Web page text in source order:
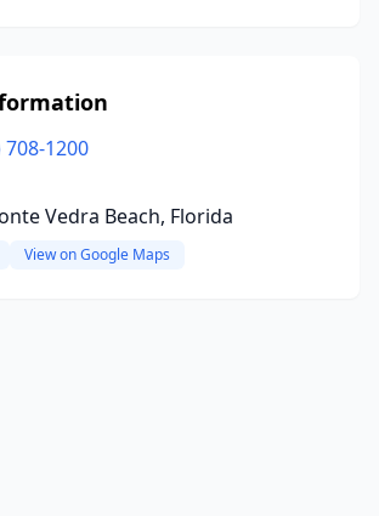
708-1200
Vedra Beach, Florida
View on Google Maps